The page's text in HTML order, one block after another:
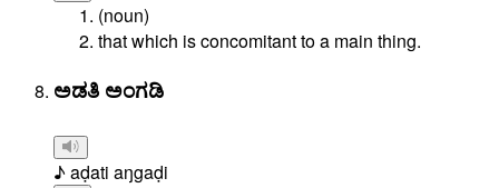
(noun)
that which is concomitant to a main thing.
ಅಡತಿ ಅಂಗಡಿ
♪ aḍati aŋgaḍi